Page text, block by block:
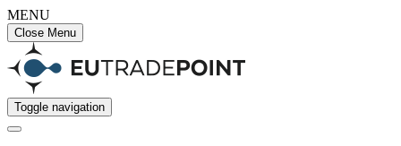
MENU
Close Menu
Toggle navigation